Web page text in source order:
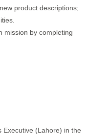
product descriptions;
mission by completing
Executive (Lahore) in the